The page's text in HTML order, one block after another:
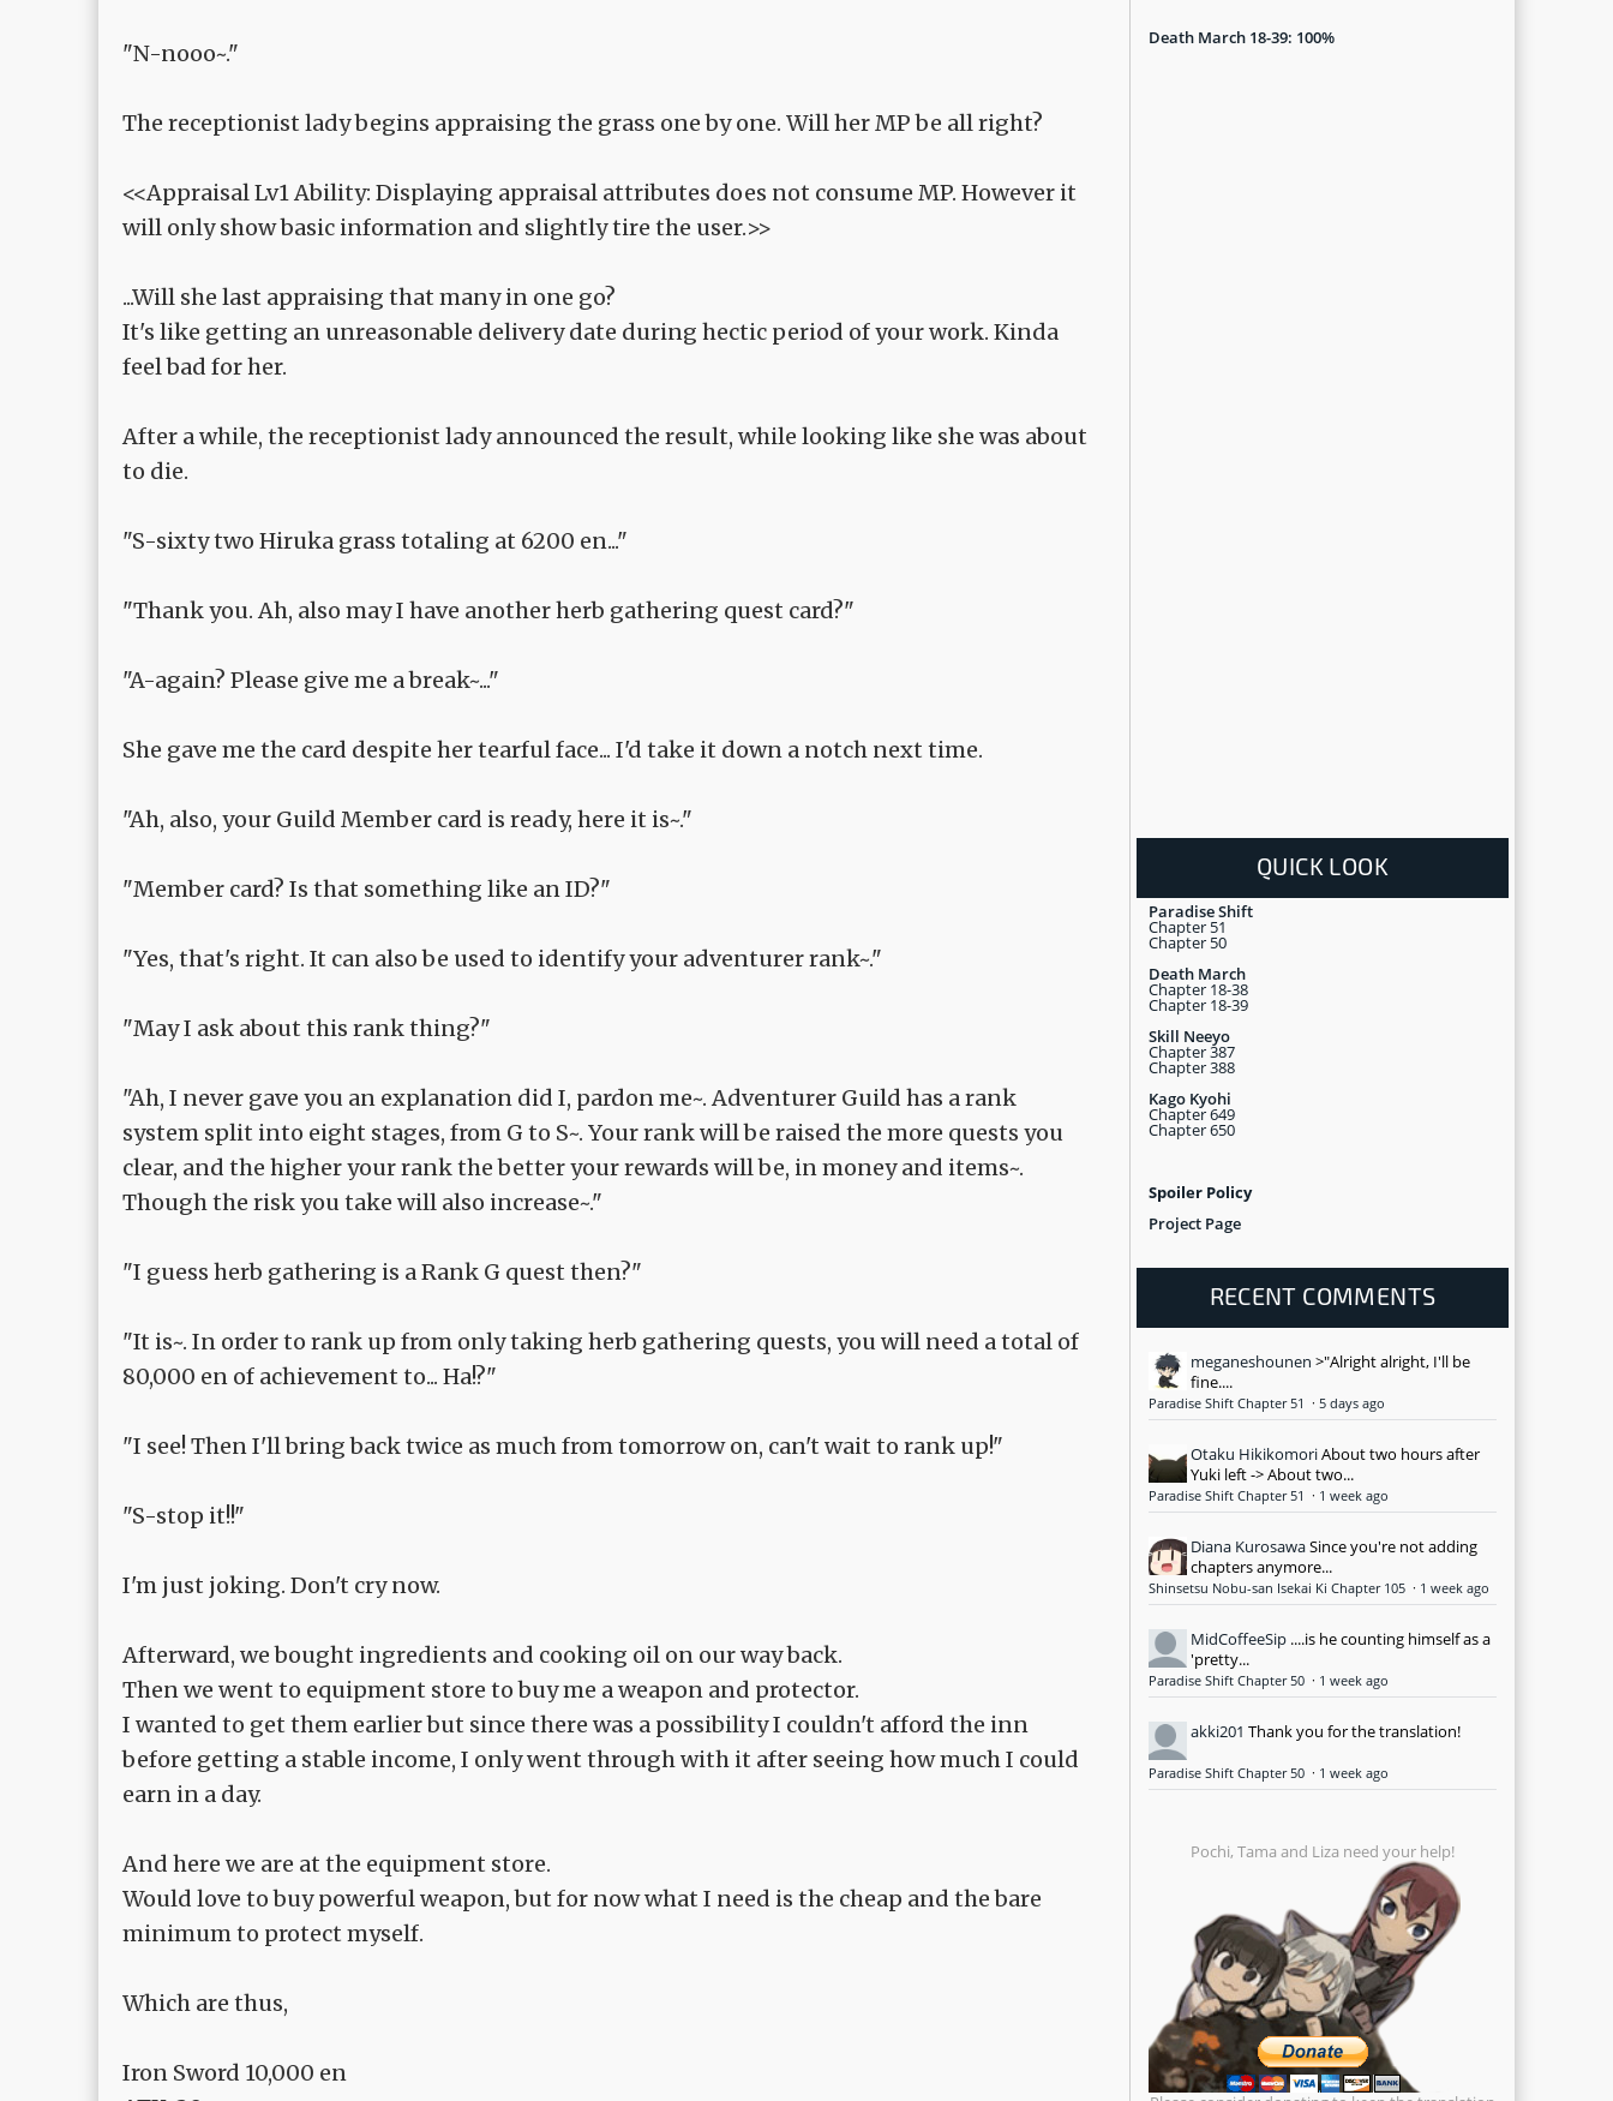
"N-nooo~."
The receptionist lady begins appraising the grass one by one. Will her MP be all right?
<<Appraisal Lv1 Ability: Displaying appraisal attributes does not consume MP. However it
will only show basic information and slightly tire the user.>>
...Will she last appraising that many in one go?
It's like getting an unreasonable delivery date during hectic period of your work. Kinda
feel bad for her.
After a while, the receptionist lady announced the result, while looking like she was about
to die.
"S-sixty two Hiruka grass totaling at 6200 en..."
"Thank you. Ah, also may I have another herb gathering quest card?"
"A-again? Please give me a break~..."
She gave me the card despite her tearful face... I'd take it down a notch next time.
"Ah, also, your Guild Member card is ready, here it is~."
"Member card? Is that something like an ID?"
"Yes, that's right. It can also be used to identify your adventurer rank~."
"May I ask about this rank thing?"
"Ah, I never gave you an explanation did I, pardon me~. Adventurer Guild has a rank
system split into eight stages, from G to S~. Your rank will be raised the more quests you
clear, and the higher your rank the better your rewards will be, in money and items~.
Though the risk you take will also increase~."
"I guess herb gathering is a Rank G quest then?"
"It is~. In order to rank up from only taking herb gathering quests, you will need a total of
80,000 en of achievement to... Ha!?"
"I see! Then I'll bring back twice as much from tomorrow on, can't wait to rank up!"
"S-stop it!!"
I'm just joking. Don't cry now.
Afterward, we bought ingredients and cooking oil on our way back.
Then we went to equipment store to buy me a weapon and protector.
I wanted to get them earlier but since there was a possibility I couldn't afford the inn
before getting a stable income, I only went through with it after seeing how much I could
earn in a day.
And here we are at the equipment store.
Would love to buy powerful weapon, but for now what I need is the cheap and the bare
minimum to protect myself.
Which are thus,
Iron Sword 10,000 en
Death March 18-39: 100%
QUICK LOOK
Paradise Shift
Chapter 51
Chapter 50
Death March
Chapter 18-38
Chapter 18-39
Skill Neeyo
Chapter 387
Chapter 388
Kago Kyohi
Chapter 649
Chapter 650
Spoiler Policy
Project Page
RECENT COMMENTS
meganeshounen >"Alright alright, I'll be
fine....
Paradise Shift Chapter 51 · 5 days ago
Otaku HikikomoriAbout two hours after
Yuki left -> About two...
Paradise Shift Chapter 51 · 1 week ago
Diana KurosawaSince you're not adding
chapters anymore...
Shinsetsu Nobu-san Isekai Ki Chapter 105 · 1 week ago
MidCoffeeSip ....is he counting himself as a
'pretty...
Paradise Shift Chapter 50 · 1 week ago
akki201 Thank you for the translation!
Paradise Shift Chapter 50 · 1 week ago
Pochi, Tama and Liza need your help!